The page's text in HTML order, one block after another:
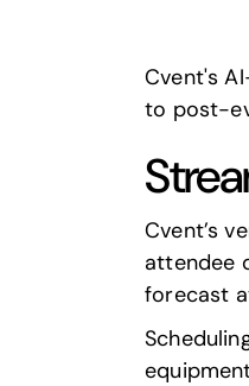
Cvent's
to post-
Cvent’s
attendee
forecast